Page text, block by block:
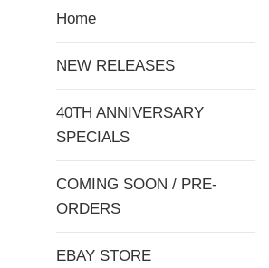
Home
NEW RELEASES
40TH ANNIVERSARY
SPECIALS
COMING SOON / PRE-
ORDERS
EBAY STORE